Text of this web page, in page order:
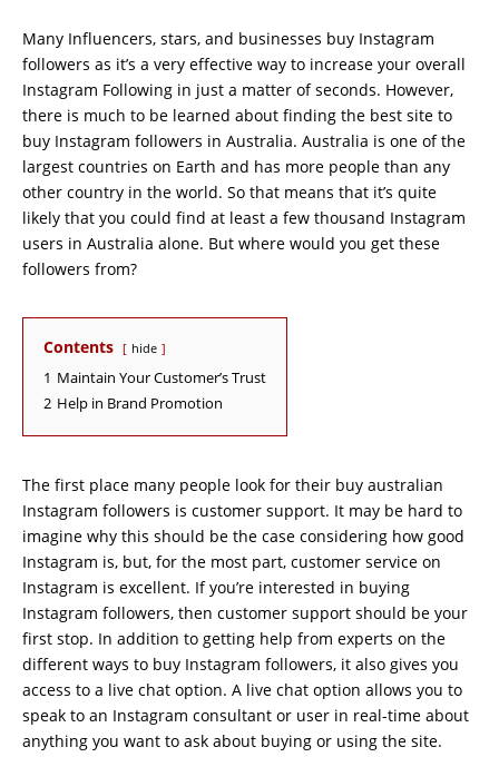
Many Influencers, stars, and businesses buy Instagram
followers as it’s a very effective way to increase your overall
Instagram Following in just a matter of seconds. However,
there is much to be learned about finding the best site to
buy Instagram followers in Australia. Australia is one of the
largest countries on Earth and has more people than any
other country in the world. So that means that it’s quite
likely that you could find at least a few thousand Instagram
users in Australia alone. But where would you get these
followers from?
Contents hide
1 Maintain Your Customer’s Trust
2 Help in Brand Promotion
The first place many people look for their buy australian
Instagram followers is customer support. It may be hard to
imagine why this should be the case considering how good
Instagram is, but, for the most part, customer service on
Instagram is excellent. If you’re interested in buying
Instagram followers, then customer support should be your
first stop. In addition to getting help from experts on the
different ways to buy Instagram followers, it also gives you
access to a live chat option. A live chat option allows you to
speak to an Instagram consultant or user in real-time about
anything you want to ask about buying or using the site.